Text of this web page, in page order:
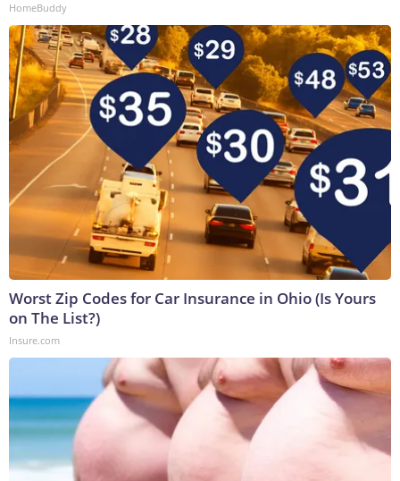
HomeBuddy
Worst Zip Codes for Car Insurance in Ohio (Is Yours
on The List?)
Insure.com